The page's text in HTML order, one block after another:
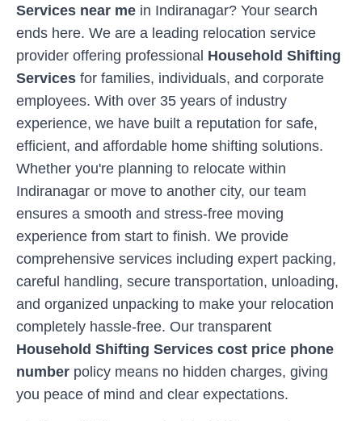
Services near me in Indiranagar? Your search
ends here. We are a leading relocation service
provider offering professional Household Shifting
Services for families, individuals, and corporate
employees. With over 35 years of industry
experience, we have built a reputation for safe,
efficient, and affordable home shifting solutions.
Whether you're planning to relocate within
Indiranagar or move to another city, our team
ensures a smooth and stress-free moving
experience from start to finish. We provide
comprehensive services including expert packing,
careful handling, secure transportation, unloading,
and organized unpacking to make your relocation
completely hassle-free. Our transparent
Household Shifting Services cost price phone
number policy means no hidden charges, giving
you peace of mind and clear expectations.